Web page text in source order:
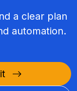
a clear plan
automation.